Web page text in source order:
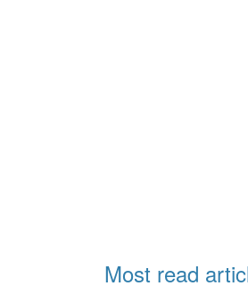
Most read